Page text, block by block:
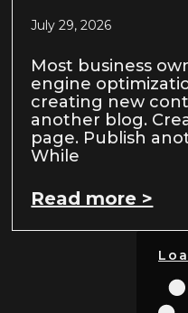
July 29, 2026
Most business
engine
creating new
another blog.
page. Publish
While
Read more >